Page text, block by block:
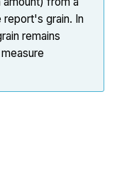
grain. In
remains